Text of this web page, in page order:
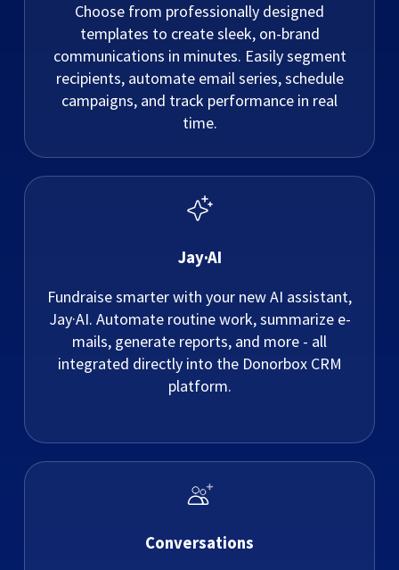
Choose from professionally designed
templates to create sleek, on-brand
communications in minutes. Easily segment
recipients, automate email series, schedule
campaigns, and track performance in real
time.
Jay·AI
Fundraise smarter with your new AI assistant,
Jay·AI. Automate routine work, summarize e-
mails, generate reports, and more - all
integrated directly into the Donorbox CRM
platform.
Conversations